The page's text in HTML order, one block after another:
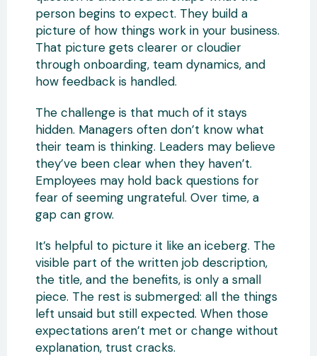
person begins to expect. They build a
picture of how things work in your business.
That picture gets clearer or cloudier
through onboarding, team dynamics, and
how feedback is handled.
The challenge is that much of it stays
hidden. Managers often don’t know what
their team is thinking. Leaders may believe
they’ve been clear when they haven’t.
Employees may hold back questions for
fear of seeming ungrateful. Over time, a
gap can grow.
It’s helpful to picture it like an iceberg. The
visible part of the written job description,
the title, and the benefits, is only a small
piece. The rest is submerged: all the things
left unsaid but still expected. When those
expectations aren’t met or change without
explanation, trust cracks.